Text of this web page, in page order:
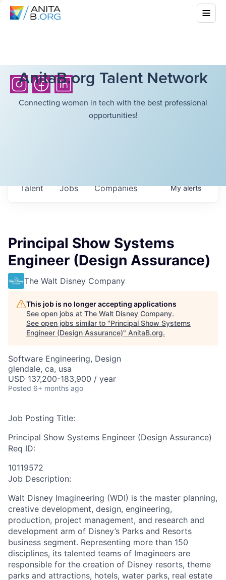
AnitaB.org Talent Network
Connecting women in tech with the best professional
opportunities!
Jobs Companies
Talent Myalerts
Principal Show Systems
Engineer (Design Assurance)
The Walt Disney Company
This job is no longer accepting applications
See open jobs at The Walt Disney Company.
See open jobs similar to "Principal Show Systems
Engineer (Design Assurance)" AnitaB.org.
Software Engineering, Design
glendale, ca, usa
USD 137,200-183,900 / year
Posted 6+ months ago
Job Posting Title:
Principal Show Systems Engineer (Design Assurance)
Req ID:
10119572
Job Description:
Walt Disney Imagineering (WDI) is the master planning,
creative development, design, engineering,
production, project management, and research and
development arm of Disney’s Parks and Resorts
business segment. Representing more than 150
disciplines, its talented teams of Imagineers are
responsible for the creation of Disney resorts, theme
parks and attractions, hotels, water parks, real estate